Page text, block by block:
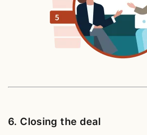
6. Closing the deal